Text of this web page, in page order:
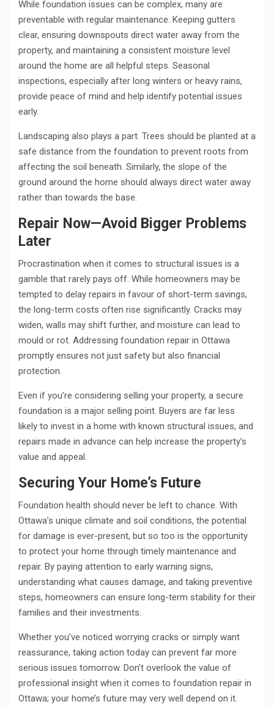
While foundation issues can be complex, many are
preventable with regular maintenance. Keeping gutters
clear, ensuring downspouts direct water away from the
property, and maintaining a consistent moisture level
around the home are all helpful steps. Seasonal
inspections, especially after long winters or heavy rains,
provide peace of mind and help identify potential issues
early.
Landscaping also plays a part. Trees should be planted at a
safe distance from the foundation to prevent roots from
affecting the soil beneath. Similarly, the slope of the
ground around the home should always direct water away
rather than towards the base.
Repair Now—Avoid Bigger Problems
Later
Procrastination when it comes to structural issues is a
gamble that rarely pays off. While homeowners may be
tempted to delay repairs in favour of short-term savings,
the long-term costs often rise significantly. Cracks may
widen, walls may shift further, and moisture can lead to
mould or rot. Addressing foundation repair in Ottawa
promptly ensures not just safety but also financial
protection.
Even if you’re considering selling your property, a secure
foundation is a major selling point. Buyers are far less
likely to invest in a home with known structural issues, and
repairs made in advance can help increase the property’s
value and appeal.
Securing Your Home’s Future
Foundation health should never be left to chance. With
Ottawa’s unique climate and soil conditions, the potential
for damage is ever-present, but so too is the opportunity
to protect your home through timely maintenance and
repair. By paying attention to early warning signs,
understanding what causes damage, and taking preventive
steps, homeowners can ensure long-term stability for their
families and their investments.
Whether you’ve noticed worrying cracks or simply want
reassurance, taking action today can prevent far more
serious issues tomorrow. Don’t overlook the value of
professional insight when it comes to foundation repair in
Ottawa; your home’s future may very well depend on it.